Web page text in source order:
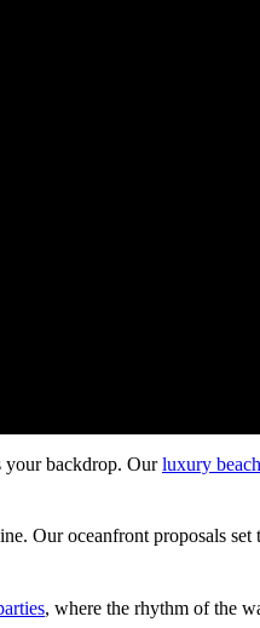
your backdrop. Ourluxury
Our oceanfront proposals
, where the rhythm of the